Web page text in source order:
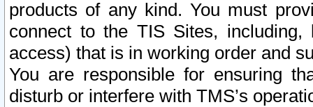
products of any kind. You must
connect to the TIS Sites,
access) that is in working order and
You are responsible for ensuring
disturb or interfere with TMS’s